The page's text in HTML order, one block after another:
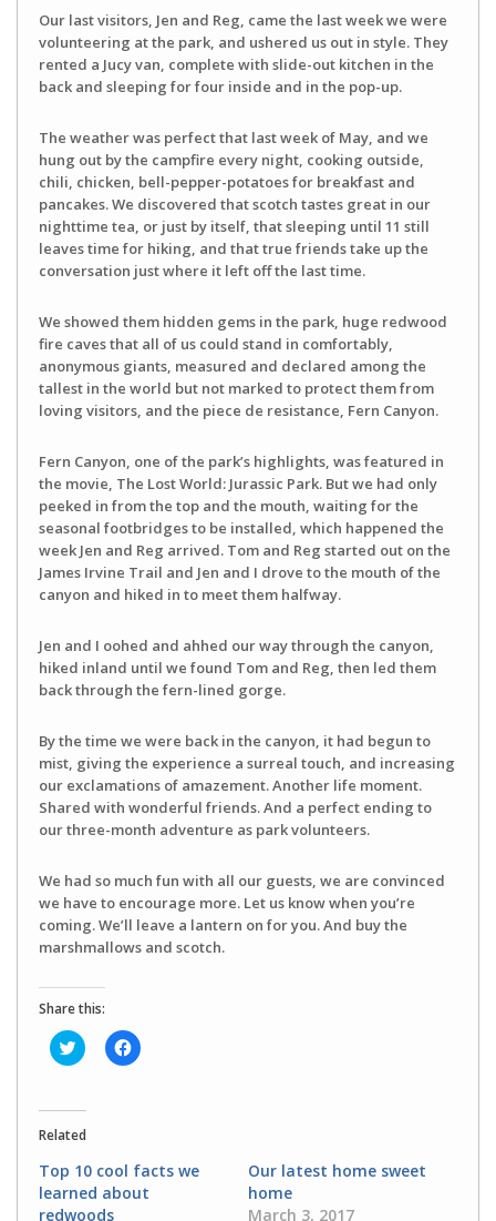
Our last visitors, Jen and Reg, came the last week we were
volunteering at the park, and ushered us out in style. They
rented a Jucy van, complete with slide-out kitchen in the
back and sleeping for four inside and in the pop-up.
The weather was perfect that last week of May, and we
hung out by the campfire every night, cooking outside,
chili, chicken, bell-pepper-potatoes for breakfast and
pancakes. We discovered that scotch tastes great in our
nighttime tea, or just by itself, that sleeping until 11 still
leaves time for hiking, and that true friends take up the
conversation just where it left off the last time.
We showed them hidden gems in the park, huge redwood
fire caves that all of us could stand in comfortably,
anonymous giants, measured and declared among the
tallest in the world but not marked to protect them from
loving visitors, and the piece de resistance, Fern Canyon.
Fern Canyon, one of the park’s highlights, was featured in
the movie, The Lost World: Jurassic Park. But we had only
peeked in from the top and the mouth, waiting for the
seasonal footbridges to be installed, which happened the
week Jen and Reg arrived. Tom and Reg started out on the
James Irvine Trail and Jen and I drove to the mouth of the
canyon and hiked in to meet them halfway.
Jen and I oohed and ahhed our way through the canyon,
hiked inland until we found Tom and Reg, then led them
back through the fern-lined gorge.
By the time we were back in the canyon, it had begun to
mist, giving the experience a surreal touch, and increasing
our exclamations of amazement. Another life moment.
Shared with wonderful friends. And a perfect ending to
our three-month adventure as park volunteers.
We had so much fun with all our guests, we are convinced
we have to encourage more. Let us know when you’re
coming. We’ll leave a lantern on for you. And buy the
marshmallows and scotch.
Share this:
Click
to
(Opens
in
new
window)
Click
to
window)
Related
Top 10 cool facts we
learned about
redwoods
Our latest home sweet
home
March 3, 2017